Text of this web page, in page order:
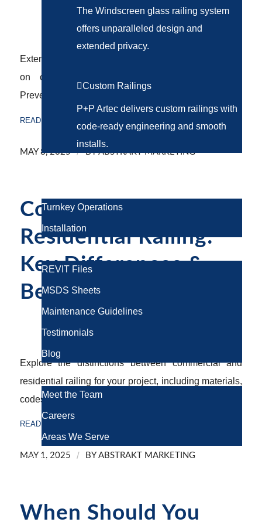
The Windscreen glass railing system
offers unparalleled design and
extended privacy.
Custom Railings
P+P Artec delivers custom railingswith
code-ready engineering and smooth
installs.
Turnkey Operations
Installation
REVIT Files
MSDS Sheets
Maintenance Guidelines
Testimonials
Blog
Meet the Team
Careers
Areas We Serve
Contact
RAILING SYSTEMS
Extend the life of your railing system with expert tips
on cleaning, inspections, and weatherproofing.
Prevent costly repairs and keep your property safe.
READ MORE
MAY 8, 2025 / BYABSTRAKT MARKETING
Commercial vs.
Residential Railing:
Key Differences &
Best Choices
RAILING SYSTEMS
Explore the distinctions between commercial and
residential railing for your project, including materials,
codes, and design tips for optimal safety.
READ MORE
MAY 1, 2025 / BY ABSTRAKT MARKETING
When Should You